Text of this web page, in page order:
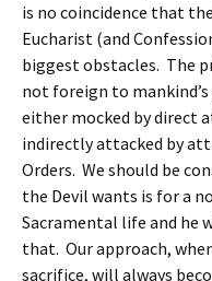
is no coincidence that
Eucharist (and
biggest obstacles. The
not foreign to
either mocked by direct
indirectly attacked by
Orders. We should be
the Devil wants is for a
Sacramental life and he
that. Our approach,
sacrifice, will always